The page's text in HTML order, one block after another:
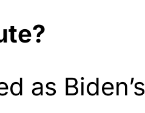
as Biden’s